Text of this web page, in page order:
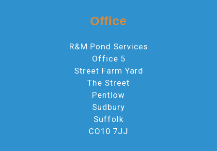
Office
R&M Pond Services
Office 5
Street Farm Yard
The Street
Pentlow
Sudbury
Suffolk
CO10 7JJ